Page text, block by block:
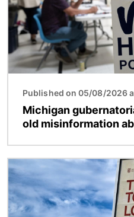
Published on 05/08/2026
Michigan
old misinformation
Image